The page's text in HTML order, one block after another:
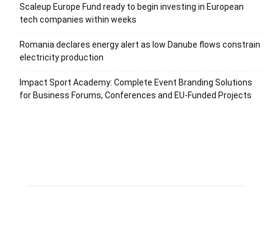
Scaleup Europe Fund ready to begin investing in European
tech companies within weeks
Romania declares energy alert as low Danube flows constrain
electricity production
Impact Sport Academy: Complete Event Branding Solutions
for Business Forums, Conferences and EU-Funded Projects